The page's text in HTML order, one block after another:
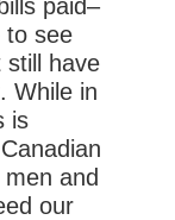
paid–
to see
still have
While in
is
and
our